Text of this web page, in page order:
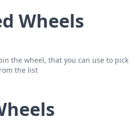
Wheels
the wheel, that you can use to pick
the list